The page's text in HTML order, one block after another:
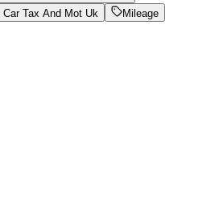
Car Tax And Mot Uk
Mileage